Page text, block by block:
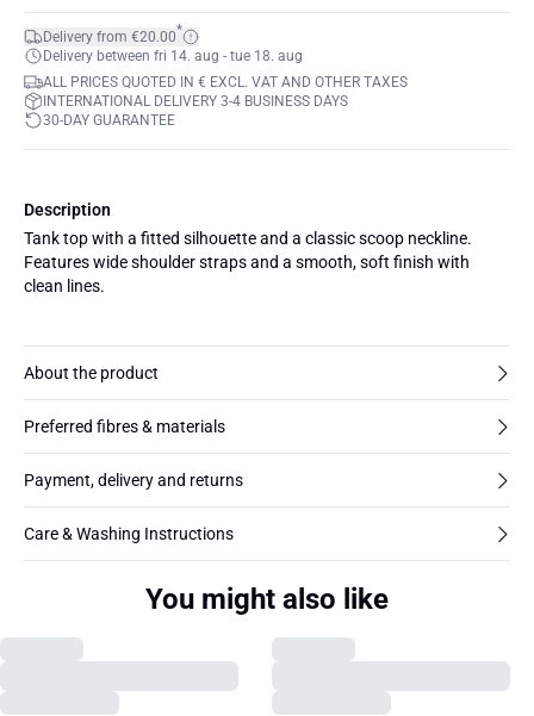
Delivery from €20.00*
Delivery between fri 14. aug - tue 18. aug
ALL PRICES QUOTED IN € EXCL. VAT AND OTHER TAXES
INTERNATIONAL DELIVERY 3-4 BUSINESS DAYS
30-DAY GUARANTEE
Description
Tank top with a fitted silhouette and a classic scoop neckline.
Features wide shoulder straps and a smooth, soft finish with
clean lines.
About the product
Preferred fibres & materials
Payment, delivery and returns
Care & Washing Instructions
You might also like